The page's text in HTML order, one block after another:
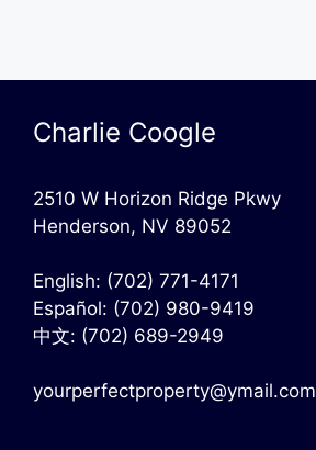
Charlie Coogle
2510 W Horizon Ridge Pkwy
Henderson, NV 89052
English: (702) 771-4171
Español: (702) 980-9419
中文: (702) 689-2949
yourperfectproperty@ymail.com